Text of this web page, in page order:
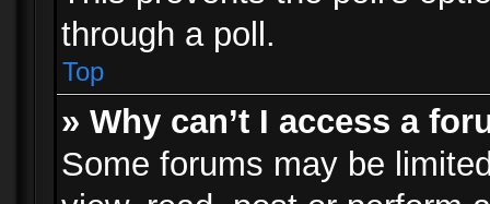
through a poll.
Top
» Why can’t I access a
Some forums may be